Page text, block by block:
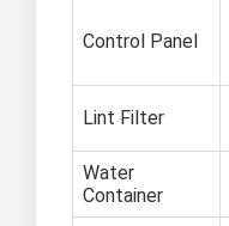
Control Panel
Lint Filter
Water
Container